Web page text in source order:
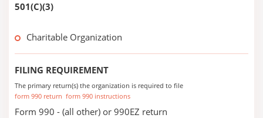
501(C)(3)
Charitable Organization
FILING REQUIREMENT
The primary return(s) the organization is required to file
form 990 return form 990 instructions
Form 990 - (all other) or 990EZ return